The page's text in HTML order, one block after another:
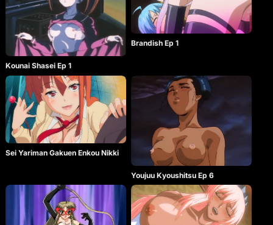
Kounai Shasei Ep 1
Brandish Ep 1
Sei Yariman Gakuen Enkou Nikki
Youjuu Kyoushitsu Ep 6